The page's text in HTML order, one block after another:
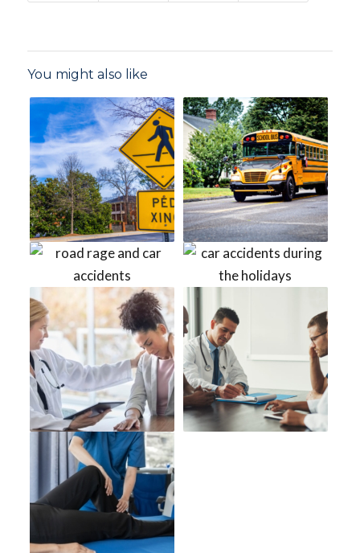
You might also like